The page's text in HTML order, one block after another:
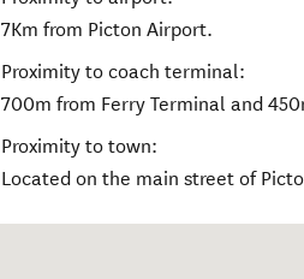
7Km from Picton Airport.
Proximity to coach terminal:
700m from Ferry Terminal and
Proximity to town:
Located on the main street of